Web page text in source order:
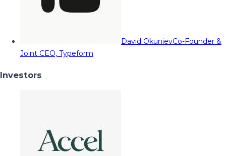
David OkunievCo-Founder &
Joint CEO, Typeform
Investors